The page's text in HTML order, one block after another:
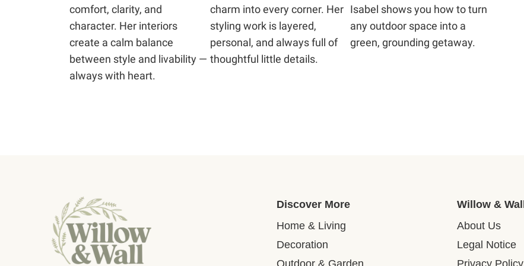
comfort, clarity, and
character. Her interiors
create a calm balance
between style and livability —
always with heart.
charm into every corner. Her
styling work is layered,
personal, and always full of
thoughtful little details.
Isabel shows you how to turn
any outdoor space into a
green, grounding getaway.
Discover More
Home & Living
Decoration
Willow & Wall
About Us
Legal Notice